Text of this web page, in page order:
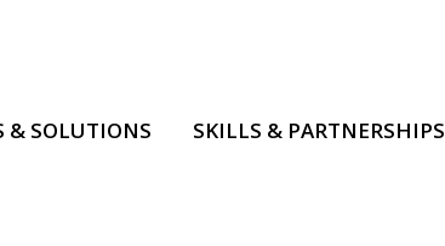
& SOLUTIONS SKILLS & PARTNERSHIPS